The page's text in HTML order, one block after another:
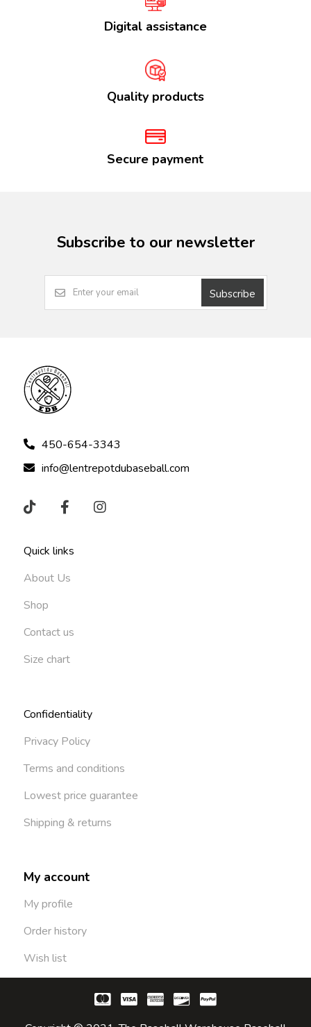
Digital assistance
Quality products
Secure payment
Subscribe to our newsletter
Subscribe
450-654-3343
info@lentrepotdubaseball.com
Quick links
About Us
Shop
Contact us
Size chart
Confidentiality
Privacy Policy
Terms and conditions
Lowest price guarantee
Shipping & returns
My account
My profile
Order history
Wish list